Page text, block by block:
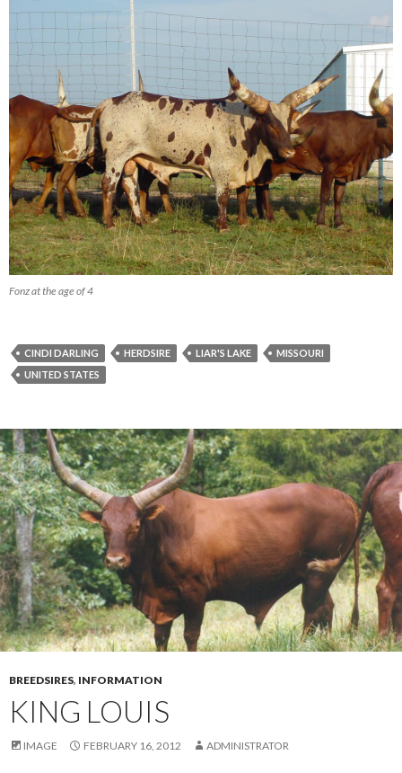
Fonz at the age of 4
CINDI DARLING HERDSIRE LIAR'S LAKE
MISSOURI
UNITED STATES
BREEDSIRES, INFORMATION
KING LOUIS
IMAGE FEBRUARY 16, 2012 ADMINISTRATOR